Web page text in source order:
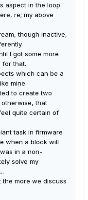
aspect in the loop
re; my above
though inactive,
I got some more
that.
which can be a
mine.
to create two
that
quite certain of
task in firmware
when a block will
in a non-
solve my
the more we discuss